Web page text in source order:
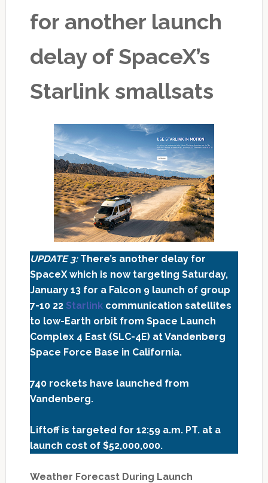
for another launch
delay of SpaceX’s
Starlink smallsats
UPDATE 3: There’s another delay for
SpaceX which is now targeting Saturday,
January 13 for a Falcon 9 launch of group
7-10 22 Starlinkcommunication satellites
to low-Earth orbit from Space Launch
Complex 4 East (SLC-4E) at Vandenberg
Space Force Base in California.
740 rockets have launched from
Vandenberg.
Liftoff is targeted for 12:59 a.m. PT. at a
launch cost of $52,000,000.
Weather Forecast During Launch